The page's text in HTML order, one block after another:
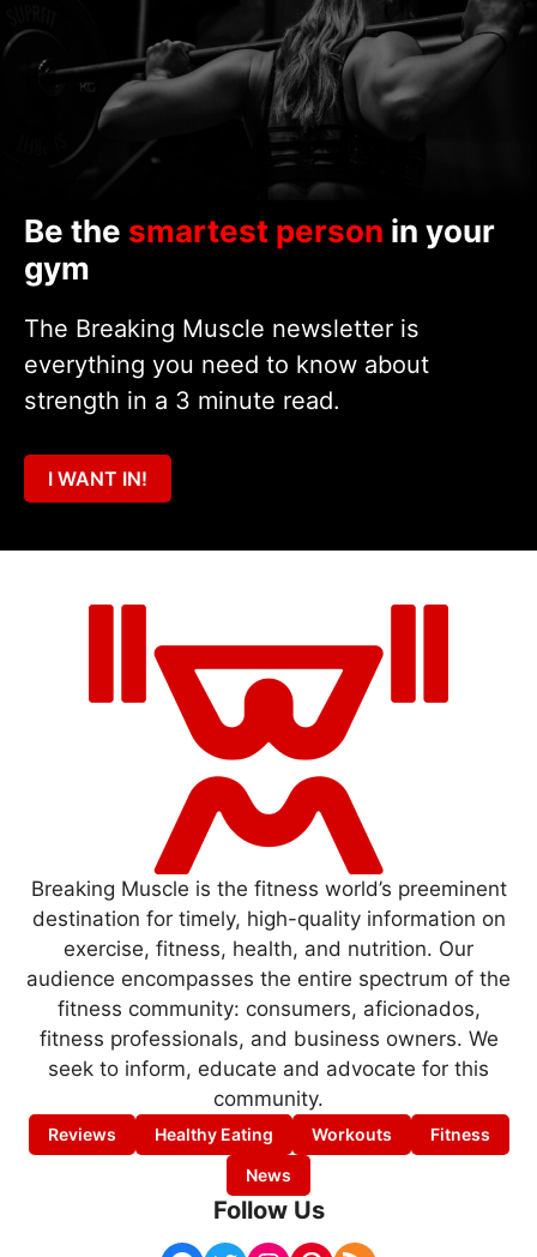
Be the smartest person in your
gym
The Breaking Muscle newsletter is
everything you need to know about
strength in a 3 minute read.
I WANT IN!
Breaking Muscle is the fitness world’s preeminent
destination for timely, high-quality information on
exercise, fitness, health, and nutrition. Our
audience encompasses the entire spectrum of the
fitness community: consumers, aficionados,
fitness professionals, and business owners. We
seek to inform, educate and advocate for this
community.
Reviews Healthy Eating Workouts
Fitness
News
Follow Us